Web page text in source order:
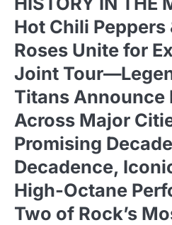
Hot Chili Peppers
Roses Unite for
Joint
Titans Announce
Across Major
Promising
Decadence,
High-Octane
Two of Rock’s